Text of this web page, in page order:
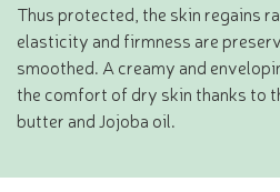
Thus protected, the skin regains
elasticity and firmness are
smoothed. A creamy and
the comfort of dry skin thanks to
butter and Jojoba oil.